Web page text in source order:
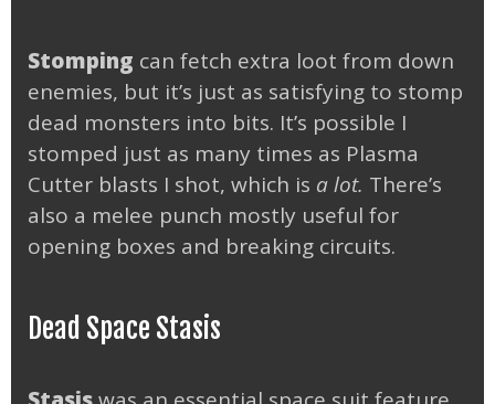
Stomping can fetch extra loot from down
enemies, but it’s just as satisfying to stomp
dead monsters into bits. It’s possible I
stomped just as many times as Plasma
Cutter blasts I shot, which is a lot. There’s
also a melee punch mostly useful for
opening boxes and breaking circuits.
Dead Space Stasis